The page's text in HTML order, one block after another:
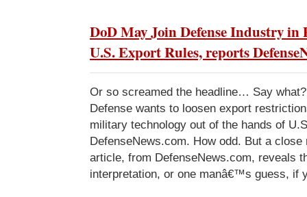
DoD May Join Defense Industry in
U.S. Export Rules, reports
Or so screamed the headline… Say
Defense wants to loosen export
military technology out of the hands of
DefenseNews.com. How odd. But a close
article, from DefenseNews.com, reveals
interpretation, or one manâ€™s guess, if